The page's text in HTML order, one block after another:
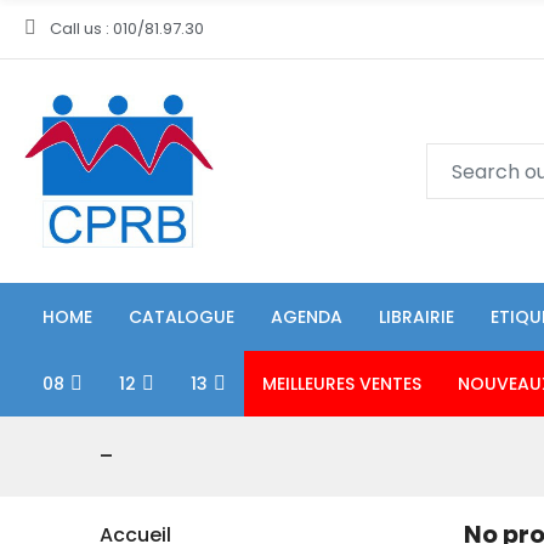
Call us : 010/81.97.30
HOME CATALOGUE AGENDA LIBRAIRIE
08 12 13 MEILLEURES VENTES
-
Accueil No